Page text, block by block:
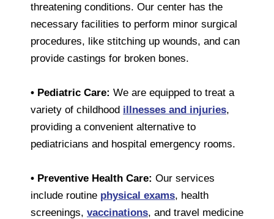
threatening conditions. Our center has the
necessary facilities to perform minor surgical
procedures, like stitching up wounds, and can
provide castings for broken bones.
• Pediatric Care: We are equipped to treat a
variety of childhood illnesses and injuries,
providing a convenient alternative to
pediatricians and hospital emergency rooms.
• Preventive Health Care: Our services
include routine physical exams, health
screenings, vaccinations, and travel medicine